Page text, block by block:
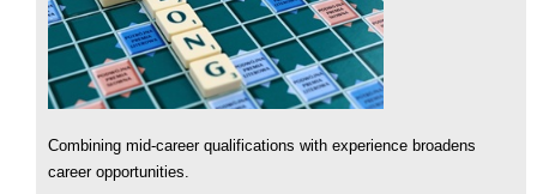
Combining mid-career qualifications with experience broadens
career opportunities.